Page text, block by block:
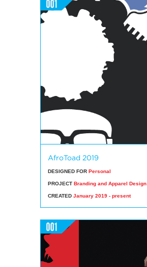
AfroToad 2019
DESIGNED FORPersonal
PROJECTBranding and Apparel Design
CREATEDJanuary 2019 - present